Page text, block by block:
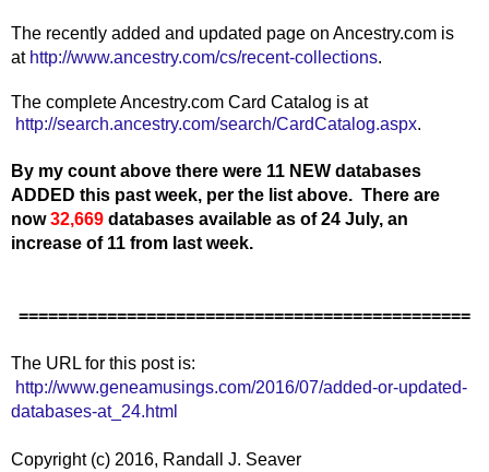
The recently added and updated page on Ancestry.com is
at http://www.ancestry.com/cs/recent-collections.
The complete Ancestry.com Card Catalog is at
http://search.ancestry.com/search/CardCatalog.aspx.
By my count above there were 11 NEW databases
ADDED this past week, per the list above. There are
now32,669 databases available as of 24 July, an
increase of 11 from last week.
==============================================
The URL for this post is:
http://www.geneamusings.com/2016/07/added-or-updated-
databases-at_24.html
Copyright (c) 2016, Randall J. Seaver